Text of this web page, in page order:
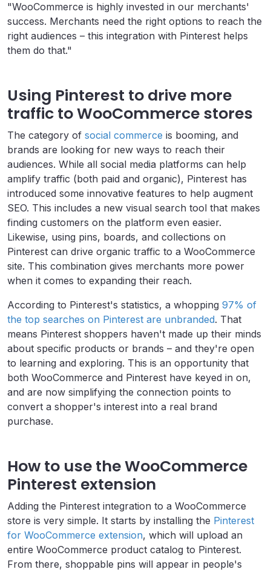
"WooCommerce is highly invested in our merchants'
success. Merchants need the right options to reach the
right audiences – this integration with Pinterest helps
them do that."
Using Pinterest to drive more
traffic to WooCommerce stores
The category of social commerce is booming, and
brands are looking for new ways to reach their
audiences. While all social media platforms can help
amplify traffic (both paid and organic), Pinterest has
introduced some innovative features to help augment
SEO. This includes a new visual search tool that makes
finding customers on the platform even easier.
Likewise, using pins, boards, and collections on
Pinterest can drive organic traffic to a WooCommerce
site. This combination gives merchants more power
when it comes to expanding their reach.
According to Pinterest's statistics, a whopping 97% of
the top searches on Pinterest are unbranded. That
means Pinterest shoppers haven't made up their minds
about specific products or brands – and they're open
to learning and exploring. This is an opportunity that
both WooCommerce and Pinterest have keyed in on,
and are now simplifying the connection points to
convert a shopper's interest into a real brand
purchase.
How to use the WooCommerce
Pinterest extension
Adding the Pinterest integration to a WooCommerce
store is very simple. It starts by installing the Pinterest
for WooCommerce extension, which will upload an
entire WooCommerce product catalog to Pinterest.
From there, shoppable pins will appear in people's